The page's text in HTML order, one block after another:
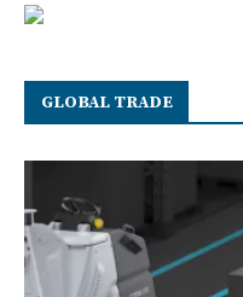
GLOBAL TRADE